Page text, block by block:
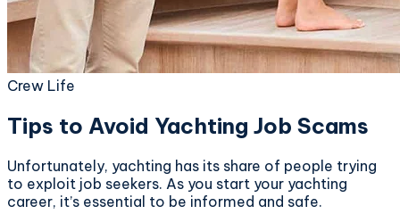
Crew Life
Tips to Avoid Yachting Job Scams
Unfortunately, yachting has its share of people trying
to exploit job seekers. As you start your yachting
career, it’s essential to be informed and safe.